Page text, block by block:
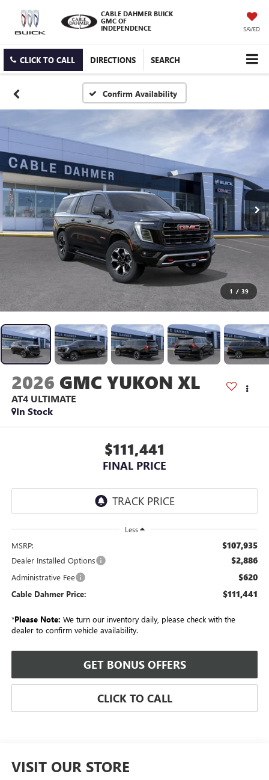
CABLE DAHMER BUICK
GMC OF
INDEPENDENCE
SAVED
CLICK TO CALL DIRECTIONS SEARCH
Confirm Availability
1 / 39
2026 GMC YUKON XL
AT4 ULTIMATE
In Stock
$111,441
FINAL PRICE
Less
MSRP: $107,935
Dealer Installed Options $2,886
Administrative Fee $620
Cable Dahmer Price: $111,441
*Please Note: We turn our inventory daily, please check with the
dealer to confirm vehicle availability.
GET BONUS OFFERS
CLICK TO CALL
VISIT OUR STORE